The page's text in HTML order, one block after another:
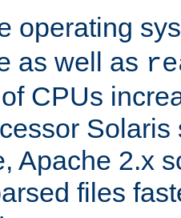
operating
as well as
CPUs
Solaris
Apache 2.x
files